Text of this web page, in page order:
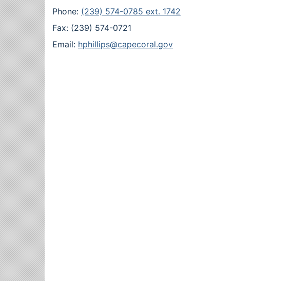
Phone: (239) 574-0785 ext. 1742
Fax: (239) 574-0721
Email: hphillips@capecoral.gov